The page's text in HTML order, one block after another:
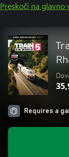
Preskoči na glavno
Requires a